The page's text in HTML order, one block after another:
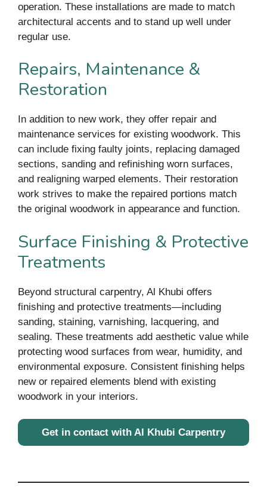
operation. These installations are made to match
architectural accents and to stand up well under
regular use.
Repairs, Maintenance &
Restoration
In addition to new work, they offer repair and
maintenance services for existing woodwork. This
can include fixing faulty joints, replacing damaged
sections, sanding and refinishing worn surfaces,
and realigning warped elements. Their restoration
work strives to make the repaired portions match
the original woodwork in appearance and function.
Surface Finishing & Protective
Treatments
Beyond structural carpentry, Al Khubi offers
finishing and protective treatments—including
sanding, staining, varnishing, lacquering, and
sealing. These treatments add aesthetic value while
protecting wood surfaces from wear, humidity, and
environmental exposure. Consistent finishing helps
new or repaired elements blend with existing
woodwork in your interiors.
Get in contact with Al Khubi Carpentry